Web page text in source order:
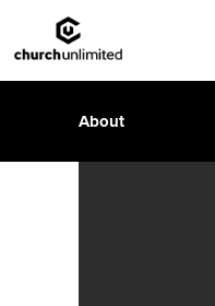
About